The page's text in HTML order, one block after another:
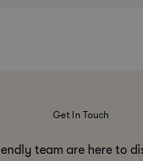
Get In Touch
team are here to